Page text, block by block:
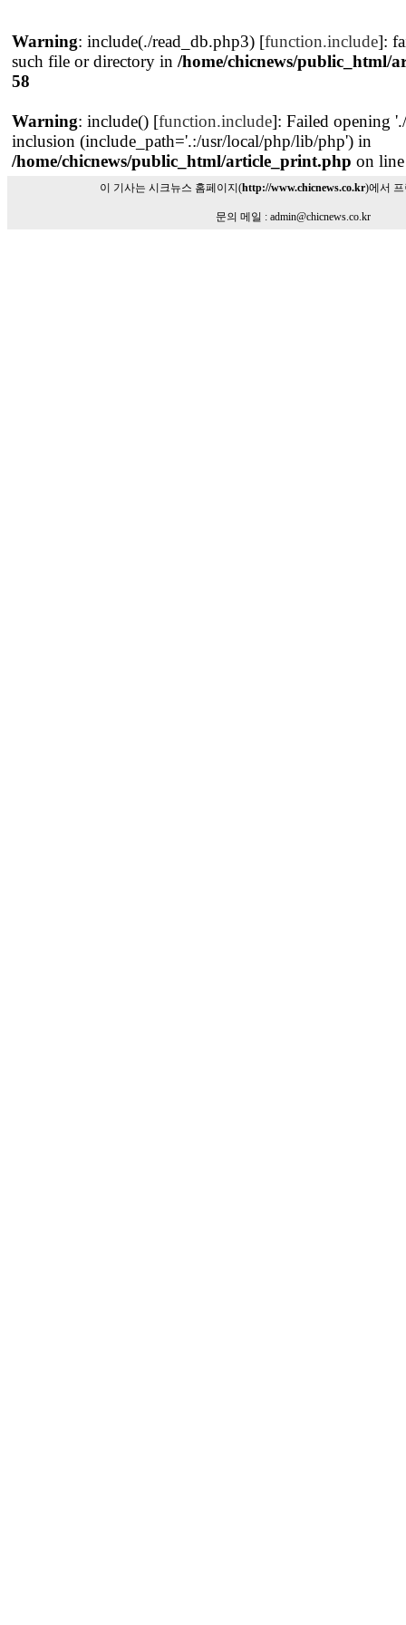
Warning: include(./read_db.php3) [function.include]:
such file or directory in /home/chicnews/public_html/
58
Warning: include() [function.include]: Failed opening
inclusion (include_path='.:/usr/local/php/lib/php') in
/home/chicnews/public_html/article_print.php on
이 기사는 시크뉴스 홈페이지(http://www.chicnews.co.kr)에서
문의 메일 : admin@chicnews.co.kr